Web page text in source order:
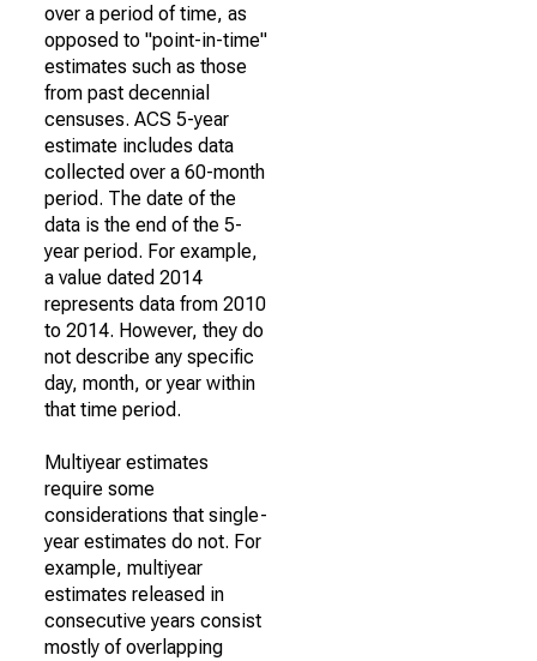
over a period of time, as
opposed to "point-in-time"
estimates such as those
from past decennial
censuses. ACS 5-year
estimate includes data
collected over a 60-month
period. The date of the
data is the end of the 5-
year period. For example,
a value dated 2014
represents data from 2010
to 2014. However, they do
not describe any specific
day, month, or year within
that time period.
Multiyear estimates
require some
considerations that single-
year estimates do not. For
example, multiyear
estimates released in
consecutive years consist
mostly of overlapping